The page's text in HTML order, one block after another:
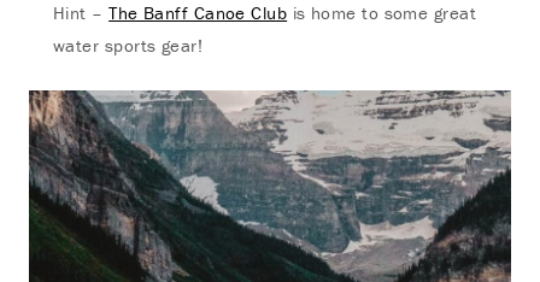
Hint –The Banff Canoe Club is home to some great
water sports gear!